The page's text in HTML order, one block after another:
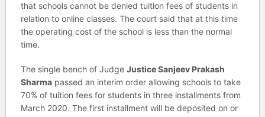
that schools cannot be denied tuition fees of students in
relation to online classes. The court said that at this time
the operating cost of the school is less than the normal
time.
The single bench of Judge Justice Sanjeev Prakash
Sharmapassed an interim order allowing schools to take
70% of tuition fees for students in three installments from
March 2020. The first installment will be deposited on or